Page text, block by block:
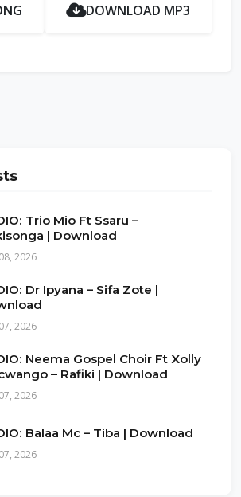
DOWNLOAD MP3
Trio Mio Ft Ssaru –
| Download
2026
Dr Ipyana – Sifa Zote |
2026
Neema Gospel Choir Ft Xolly
– Rafiki | Download
2026
Balaa Mc – Tiba | Download
2026